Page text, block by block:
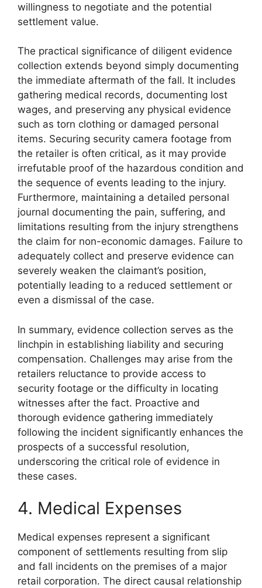
willingness to negotiate and the potential
settlement value.
The practical significance of diligent evidence
collection extends beyond simply documenting
the immediate aftermath of the fall. It includes
gathering medical records, documenting lost
wages, and preserving any physical evidence
such as torn clothing or damaged personal
items. Securing security camera footage from
the retailer is often critical, as it may provide
irrefutable proof of the hazardous condition and
the sequence of events leading to the injury.
Furthermore, maintaining a detailed personal
journal documenting the pain, suffering, and
limitations resulting from the injury strengthens
the claim for non-economic damages. Failure to
adequately collect and preserve evidence can
severely weaken the claimant’s position,
potentially leading to a reduced settlement or
even a dismissal of the case.
In summary, evidence collection serves as the
linchpin in establishing liability and securing
compensation. Challenges may arise from the
retailers reluctance to provide access to
security footage or the difficulty in locating
witnesses after the fact. Proactive and
thorough evidence gathering immediately
following the incident significantly enhances the
prospects of a successful resolution,
underscoring the critical role of evidence in
these cases.
4. Medical Expenses
Medical expenses represent a significant
component of settlements resulting from slip
and fall incidents on the premises of a major
retail corporation. The direct causal relationship